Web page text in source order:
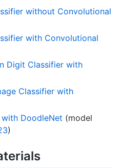
without Convolutional
with Convolutional
Digit Classifier with
Classifier with
DoodleNet (model
)